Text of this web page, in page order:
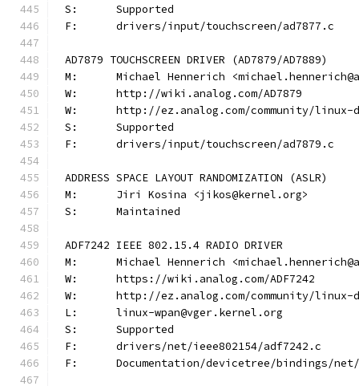
S:	Supported
F:	drivers/input/touchscreen/ad7877.c
AD7879 TOUCHSCREEN DRIVER (AD7879/AD7889)
M:	Michael Hennerich
W:	http://wiki.analog.com/AD7879
W:	http://ez.analog.com/community/
S:	Supported
F:	drivers/input/touchscreen/ad7879.c
ADDRESS SPACE LAYOUT RANDOMIZATION (ASLR)
M:	Jiri Kosina <jikos@kernel.org>
S:	Maintained
ADF7242 IEEE 802.15.4 RADIO DRIVER
M:	Michael Hennerich
W:	https://wiki.analog.com/ADF7242
W:	http://ez.analog.com/community/
L:	linux-wpan@vger.kernel.org
S:	Supported
F:	drivers/net/ieee802154/adf7242.c
F:	Documentation/devicetree/bindings/